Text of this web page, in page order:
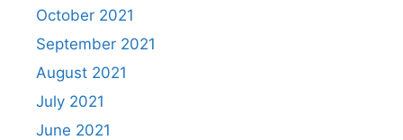
October 2021
September 2021
August 2021
July 2021
June 2021